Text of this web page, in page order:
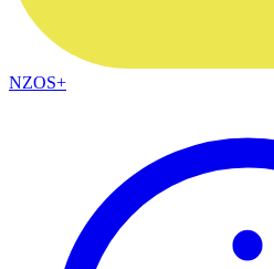
NZOS+